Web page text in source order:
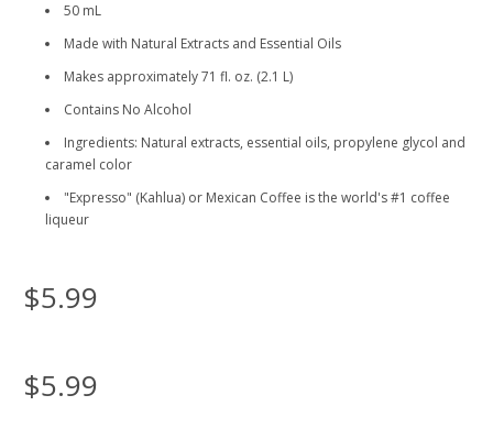
50 mL
Made with Natural Extracts and Essential Oils
Makes approximately 71 fl. oz. (2.1 L)
Contains No Alcohol
Ingredients: Natural extracts, essential oils, propylene glycol and
caramel color
"Expresso" (Kahlua) or Mexican Coffee is the world's #1 coffee
liqueur
$5.99
$5.99